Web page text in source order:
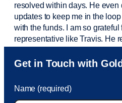
resolved within days. He even
updates to keep me in the
with the funds. I am so grateful
representative like Travis. He
Sam was also very helpful! I
to Sam within 30 seconds.
took care of the fee quickly.
Get in Touch with
Name (required)